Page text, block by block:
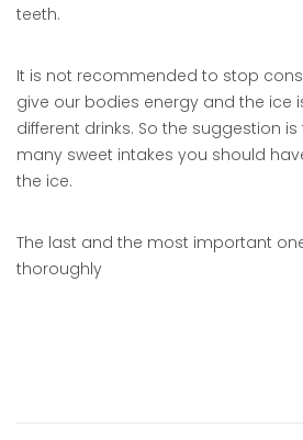
teeth.
It is not recommended to stop
give our bodies energy and the ice
different drinks. So the suggestion
many sweet intakes you should
the ice.
The last and the most important
thoroughly